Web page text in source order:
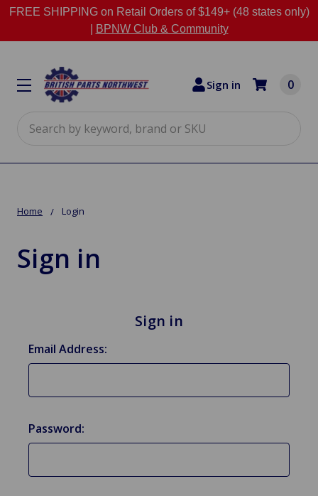
FREE SHIPPING on Retail Orders of $149+ (48 states only)
BPNW Club & Community
Sign in 0
Home Login
Sign in
Sign in
Email Address:
Password: